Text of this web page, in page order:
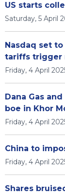
US starts
Saturday, 5 April
Nasdaq set
tariffs trigger
Friday, 4 April
Dana Gas
boe in Khor
Friday, 4 April
China to
Friday, 4 April
Shares